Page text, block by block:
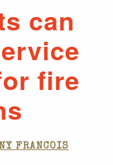
can
fire
FRANCOIS